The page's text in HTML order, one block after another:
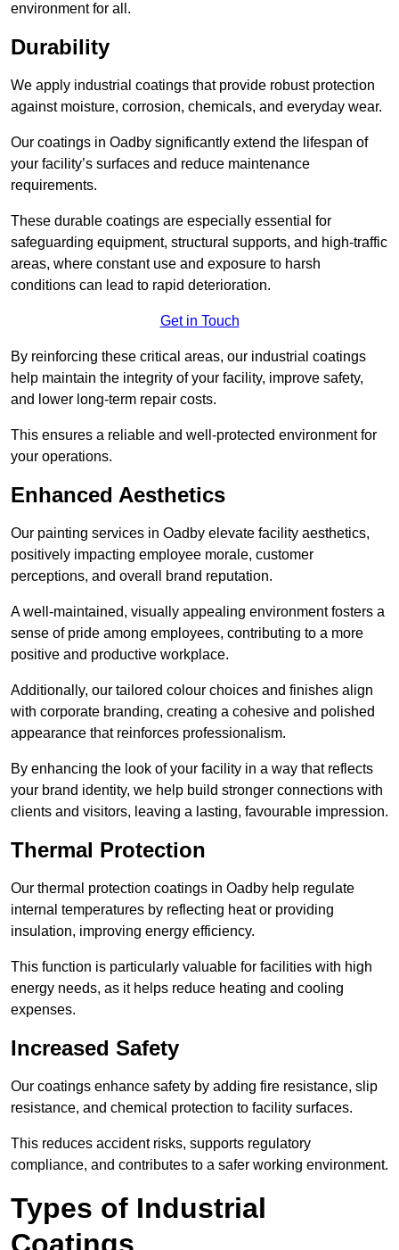
environment for all.
Durability
We apply industrial coatings that provide robust protection
against moisture, corrosion, chemicals, and everyday wear.
Our coatings in Oadby significantly extend the lifespan of
your facility’s surfaces and reduce maintenance
requirements.
These durable coatings are especially essential for
safeguarding equipment, structural supports, and high-traffic
areas, where constant use and exposure to harsh
conditions can lead to rapid deterioration.
Get in Touch
By reinforcing these critical areas, our industrial coatings
help maintain the integrity of your facility, improve safety,
and lower long-term repair costs.
This ensures a reliable and well-protected environment for
your operations.
Enhanced Aesthetics
Our painting services in Oadby elevate facility aesthetics,
positively impacting employee morale, customer
perceptions, and overall brand reputation.
A well-maintained, visually appealing environment fosters a
sense of pride among employees, contributing to a more
positive and productive workplace.
Additionally, our tailored colour choices and finishes align
with corporate branding, creating a cohesive and polished
appearance that reinforces professionalism.
By enhancing the look of your facility in a way that reflects
your brand identity, we help build stronger connections with
clients and visitors, leaving a lasting, favourable impression.
Thermal Protection
Our thermal protection coatings in Oadby help regulate
internal temperatures by reflecting heat or providing
insulation, improving energy efficiency.
This function is particularly valuable for facilities with high
energy needs, as it helps reduce heating and cooling
expenses.
Increased Safety
Our coatings enhance safety by adding fire resistance, slip
resistance, and chemical protection to facility surfaces.
This reduces accident risks, supports regulatory
compliance, and contributes to a safer working environment.
Types of Industrial